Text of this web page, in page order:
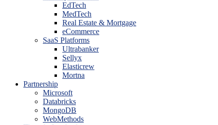
EdTech
MedTech
Real Estate & Mortgage
eCommerce
SaaS Platforms
Ultrabanker
Sellyx
Elasticrew
Mortna
Partnership
Microsoft
Databricks
MongoDB
WebMethods